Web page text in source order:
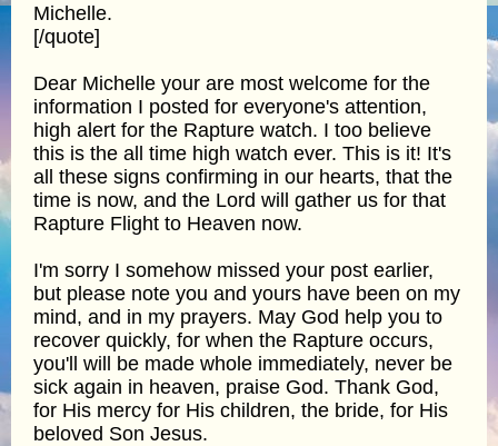
Michelle.
[/quote]
Dear Michelle your are most welcome for the
information I posted for everyone's attention,
high alert for the Rapture watch. I too believe
this is the all time high watch ever. This is it! It's
all these signs confirming in our hearts, that the
time is now, and the Lord will gather us for that
Rapture Flight to Heaven now.
I'm sorry I somehow missed your post earlier,
but please note you and yours have been on my
mind, and in my prayers. May God help you to
recover quickly, for when the Rapture occurs,
you'll will be made whole immediately, never be
sick again in heaven, praise God. Thank God,
for His mercy for His children, the bride, for His
beloved Son Jesus.